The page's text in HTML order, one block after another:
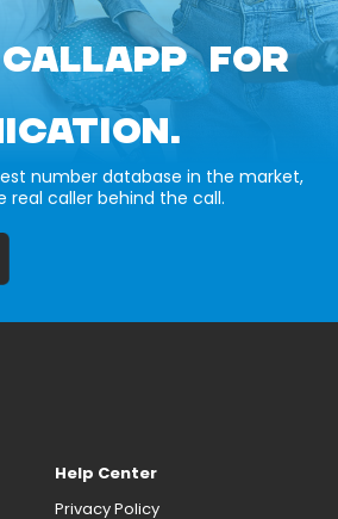
CALLAPP FOR
number database in the market,
real caller behind the call.
Help Center
Privacy Policy